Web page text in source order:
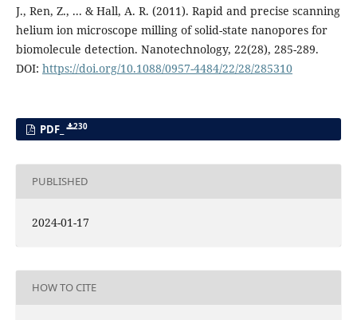
J., Ren, Z., ... & Hall, A. R. (2011). Rapid and precise scanning
helium ion microscope milling of solid-state nanopores for
biomolecule detection. Nanotechnology, 22(28), 285-289.
DOI: https://doi.org/10.1088/0957-4484/22/28/285310
PDF_ 230
PUBLISHED
2024-01-17
HOW TO CITE